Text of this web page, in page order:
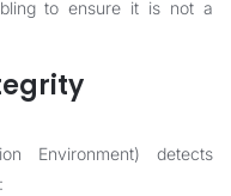
to ensure it is not a
Environment) detects